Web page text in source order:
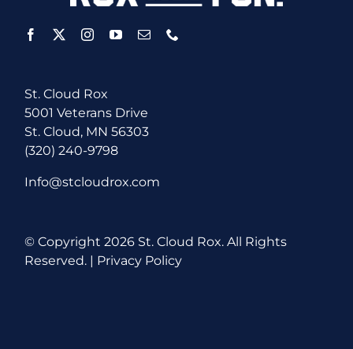
St. Cloud Rox
5001 Veterans Drive
St. Cloud, MN 56303
(320) 240-9798
Info@stcloudrox.com
© Copyright2026 St. Cloud Rox. All Rights
Reserved. | Privacy Policy